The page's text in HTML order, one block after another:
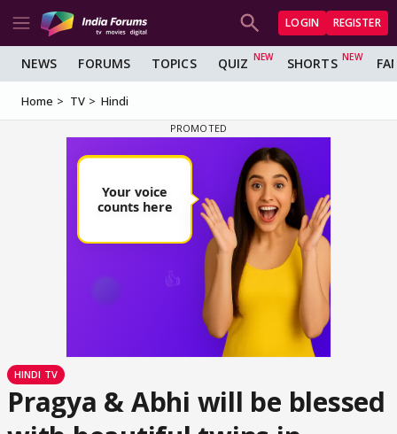
LOGIN REGISTER
NEWS FORUMS TOPICS QUIZ SHORTS
Home TV Hindi
HINDI TV
Pragya & Abhi will be blessed